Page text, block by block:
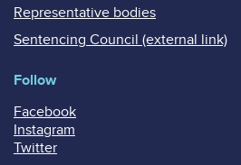
Representative bodies
Sentencing Council (external link)
Follow
Facebook
Instagram
Twitter